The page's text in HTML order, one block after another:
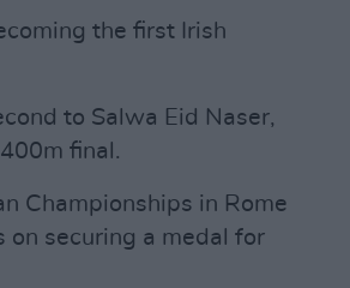
the first Irish
to Salwa Eid Naser,
final.
Championships in Rome
on securing a medal for